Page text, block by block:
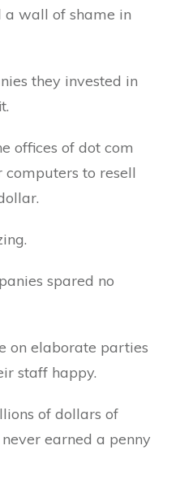
wall of shame in
they invested in
offices of dot com
to resell
spared no
on elaborate parties
staff happy.
of dollars of
earned a penny